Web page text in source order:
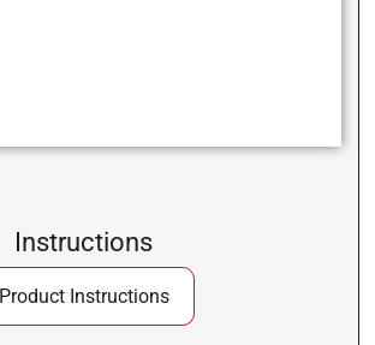
Instructions
Product Instructions